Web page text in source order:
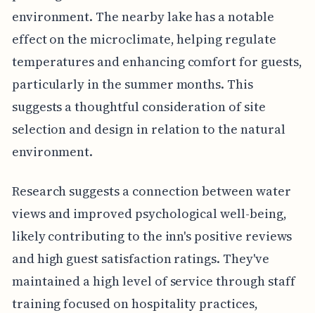
environment. The nearby lake has a notable
effect on the microclimate, helping regulate
temperatures and enhancing comfort for guests,
particularly in the summer months. This
suggests a thoughtful consideration of site
selection and design in relation to the natural
environment.
Research suggests a connection between water
views and improved psychological well-being,
likely contributing to the inn's positive reviews
and high guest satisfaction ratings. They've
maintained a high level of service through staff
training focused on hospitality practices,